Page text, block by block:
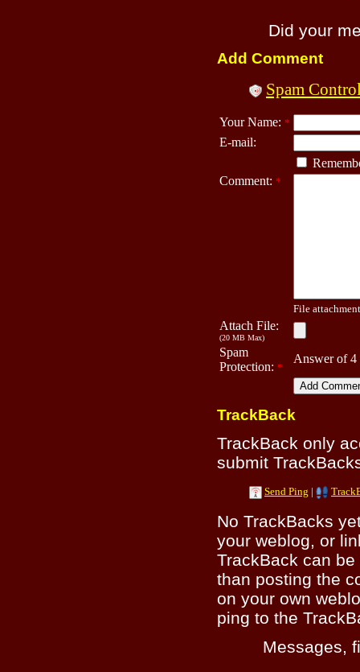
Did your
Add Comment
Spam
Your Name: *
E-mail:
Comment: *
File
Attach File:
(20 MB Max)
Spam
Protection: *
Answer of
TrackBack
TrackBack only
submit
Send Ping |
No TrackBacks
your weblog, or
TrackBack can
than posting the
on your own
ping to the
Messages,